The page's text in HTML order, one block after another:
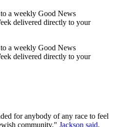
a weekly Good News
delivered directly to your
a weekly Good News
delivered directly to your
for anybody of any race to feel
community," Jackson said.